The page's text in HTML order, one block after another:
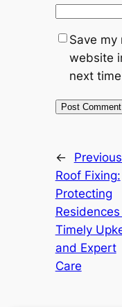
Save my
website
next
←
Roof Fixing:
Protecting
Timely
and Expert
Care